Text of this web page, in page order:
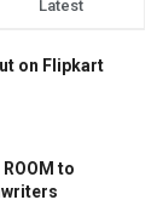
Latest
on Flipkart
to